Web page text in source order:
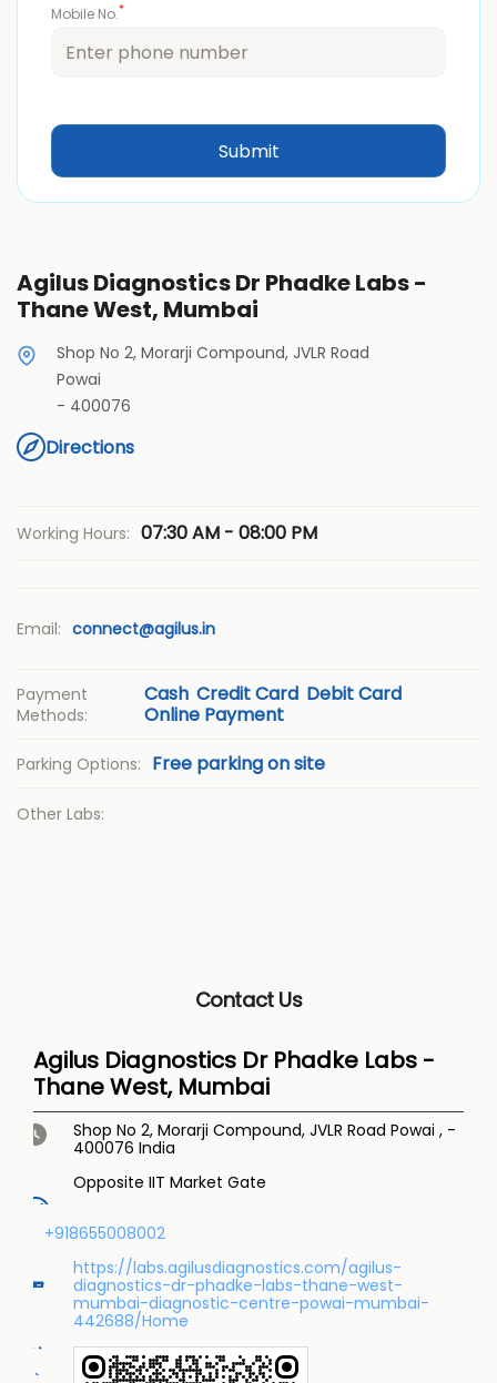
Mobile No.*
Agilus Diagnostics Dr Phadke Labs -
Thane West, Mumbai
Shop No 2, Morarji Compound, JVLR Road
Powai
- 400076
Directions
Working Hours: 07:30 AM - 08:00 PM
Email: connect@agilus.in
Payment
Methods:
Cash Credit Card Debit Card
Online Payment
Parking Options: Free parking on site
Other Labs:
Contact Us
Agilus Diagnostics Dr Phadke Labs -
Thane West, Mumbai
Shop No 2, Morarji Compound, JVLR Road Powai , -
400076 India
Opposite IIT Market Gate
+918655008002
https://labs.agilusdiagnostics.com/agilus-
diagnostics-dr-phadke-labs-thane-west-
mumbai-diagnostic-centre-powai-mumbai-
442688/Home